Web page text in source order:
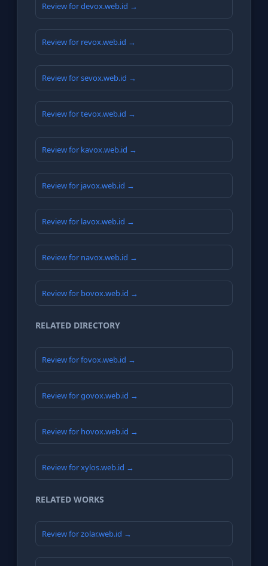
Review for devox.web.id →
Review for revox.web.id →
Review for sevox.web.id →
Review for tevox.web.id →
Review for kavox.web.id →
Review for javox.web.id →
Review for lavox.web.id →
Review for navox.web.id →
Review for bovox.web.id →
RELATED DIRECTORY
Review for fovox.web.id →
Review for govox.web.id →
Review for hovox.web.id →
Review for xylos.web.id →
RELATED WORKS
Review for zolar.web.id →